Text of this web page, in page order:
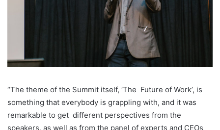
“The theme of the Summit itself, ‘The Future of Work’, is
something that everybody is grappling with, and it was
remarkable to get different perspectives from the
speakers, as well as from the panel of experts and CEOs